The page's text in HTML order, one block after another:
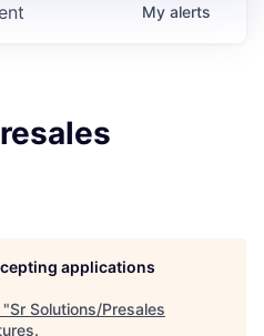
My alerts
applications
"Sr Solutions/Presales
.